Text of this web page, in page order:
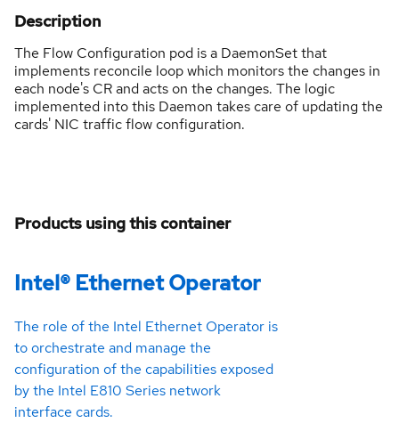
Description
The Flow Configuration pod is a DaemonSet that
implements reconcile loop which monitors the changes in
each node's CR and acts on the changes. The logic
implemented into this Daemon takes care of updating the
cards' NIC traffic flow configuration.
Products using this container
Intel® Ethernet Operator
The role of the Intel Ethernet Operator is
to orchestrate and manage the
configuration of the capabilities exposed
by the Intel E810 Series network
interface cards.